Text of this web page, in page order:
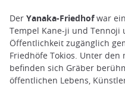
Der Yanaka-Friedhofwar
Tempel Kane-ji und Tennoji
Öffentlichkeit zugänglich
Friedhöfe Tokios. Unter den
befinden sich Gräber
öffentlichen Lebens,